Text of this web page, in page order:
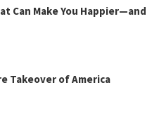
Can Make You Happier—and
Takeover of America